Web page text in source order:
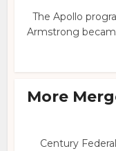
The Apollo
Armstrong
More
Century